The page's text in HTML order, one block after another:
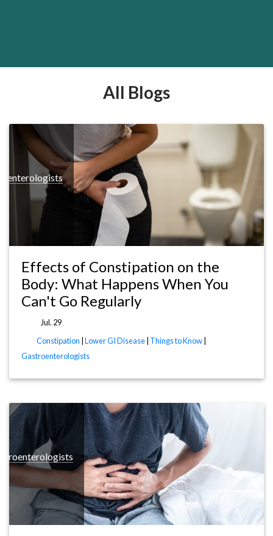
All Blogs
Effects of Constipation on the
Body: What Happens When You
Can't Go Regularly
Jul. 29
Constipation Lower GI Disease Things to Know
Gastroenterologists